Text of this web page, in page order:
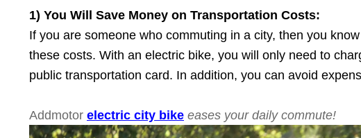
accessibility
1) You Will Save Money on Transportation Costs:
If you are someone who commuting in a city, then you
these costs. With an electric bike, you will only need to
public transportation card. In addition, you can avoid
Addmotor electric city bike eases your daily commute!